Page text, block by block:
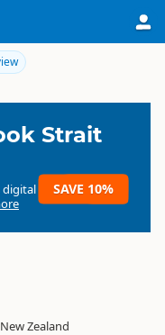
Strait
digital
SAVE 10%
Zealand